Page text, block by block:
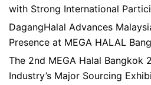
with Strong International
DagangHalal Advances
Presence at MEGA HALAL
The 2nd MEGA Halal Bangkok
Industry’s Major Sourcing